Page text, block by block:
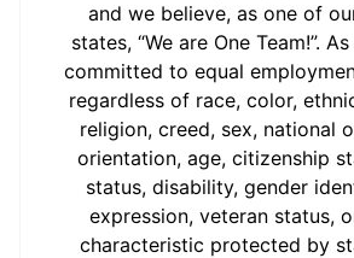
and we believe, as one of
states, “We are One Team!”.
committed to equal
regardless of race, color,
religion, creed, sex, national
orientation, age, citizenship
status, disability, gender
expression, veteran status,
characteristic protected by